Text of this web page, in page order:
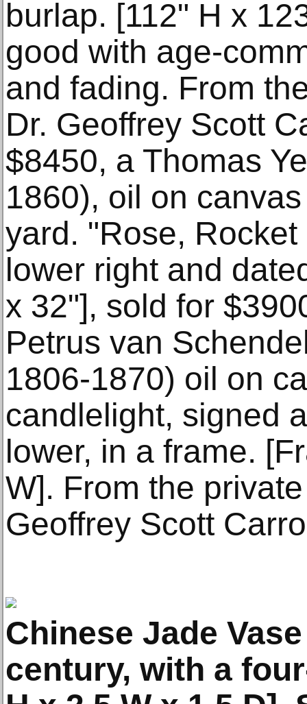
burlap. [112" H x
good with age-
and fading. From
Dr. Geoffrey Scott
$8450, a Thomas
1860), oil on
yard. "Rose,
lower right and
x 32"], sold for
Petrus van
1806-1870) oil on
candlelight, signed
lower, in a frame.
W]. From the
Geoffrey Scott
Chinese Jade
century, with a